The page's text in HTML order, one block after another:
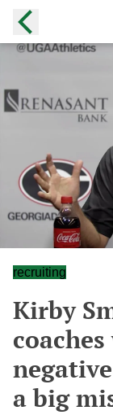
recruiting
Kirby
a big